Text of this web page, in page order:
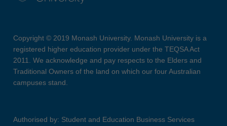
Copyright © 2019 Monash University. Monash University is a
registered higher education provider under the TEQSA Act
2011. We acknowledge and pay respects to the Elders and
Traditional Owners of the land on which our four Australian
campuses stand.
Authorised by: Student and Education Business Services